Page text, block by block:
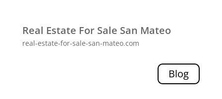
Real Estate For Sale San Mateo
real-estate-for-sale-san-mateo.com
Blog